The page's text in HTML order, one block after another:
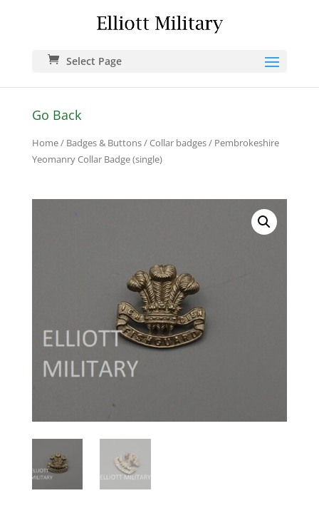
Select Page
Go Back
Home/ Badges & Buttons/Collar badges/ Pembrokeshire
Yeomanry Collar Badge (single)